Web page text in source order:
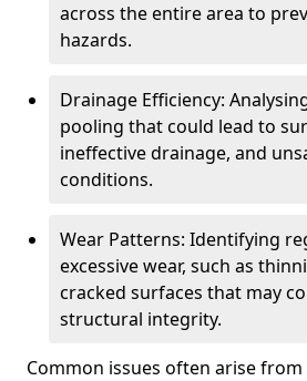
across the entire area to
hazards.
Drainage Efficiency:
pooling that could lead to
ineffective drainage, and
conditions.
Wear Patterns: Identifying
excessive wear, such as
cracked surfaces that may
structural integrity.
Common issues often arise